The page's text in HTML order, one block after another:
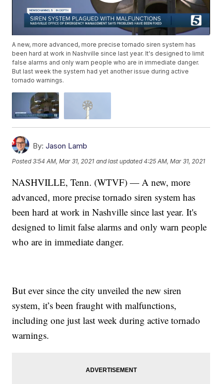
A new, more advanced, more precise tornado siren system has
been hard at work in Nashville since last year. It's designed to limit
false alarms and only warn people who are in immediate danger.
But last week the system had yet another issue during active
tornado warnings.
By: Jason Lamb
Posted3:54 AM, Mar 31, 2021 and last updated 4:25 AM, Mar 31, 2021
NASHVILLE, Tenn. (WTVF) — A new, more
advanced, more precise tornado siren system has
been hard at work in Nashville since last year. It's
designed to limit false alarms and only warn people
who are in immediate danger.
But ever since the city unveiled the new siren
system, it’s been fraught with malfunctions,
including one just last week during active tornado
warnings.